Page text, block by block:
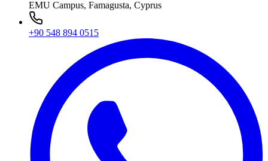
EMU Campus, Famagusta, Cyprus
+90 548 894 0515